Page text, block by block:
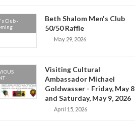
Club -
Beth Shalom Men's Club
50/50 Raffle
May 29, 2026
Visiting Cultural
Ambassador Michael
Goldwasser - Friday, May 8
and Saturday, May 9, 2026
April 15, 2026